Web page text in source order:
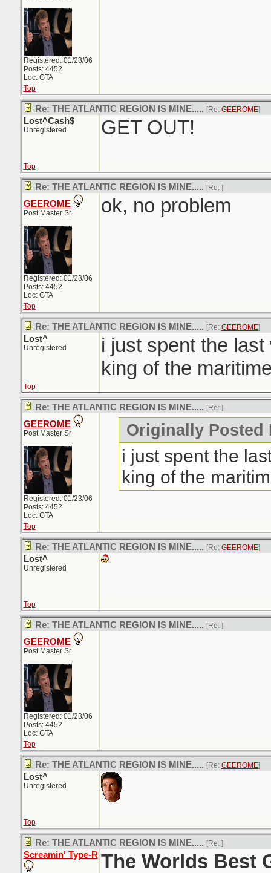
Registered: 01/23/06
Posts: 4452
Loc: GTA
Top
Re: THE ATLANTIC REGION IS MINE..... [Re: GEEROME]
Lost^Cash$
Unregistered GET OUT!
Top
Re: THE ATLANTIC REGION IS MINE..... [Re: ]
GEEROME
Post Master Sr
Registered: 01/23/06
Posts: 4452
Loc: GTA
ok, no problem
Top
Re: THE ATLANTIC REGION IS MINE..... [Re: GEEROME]
Lost^
Unregistered
i just spent the
king of the
Top
Re: THE ATLANTIC REGION IS MINE..... [Re: ]
GEEROME
Post Master Sr
Registered: 01/23/06
Posts: 4452
Loc: GTA
Originally Posted
i just spent the
king of the
Top
Re: THE ATLANTIC REGION IS MINE..... [Re: GEEROME]
Lost^
Unregistered
Top
Re: THE ATLANTIC REGION IS MINE..... [Re: ]
GEEROME
Post Master Sr
Registered: 01/23/06
Posts: 4452
Loc: GTA
Top
Re: THE ATLANTIC REGION IS MINE..... [Re: GEEROME]
Lost^
Unregistered
Top
Re: THE ATLANTIC REGION IS MINE..... [Re: ]
Screamin' Type-R The Worlds Best